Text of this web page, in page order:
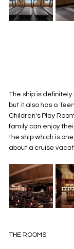
The ship is
but it also has a
Children's Play
family can enjoy
the ship which is
about a cruise
THE ROOMS